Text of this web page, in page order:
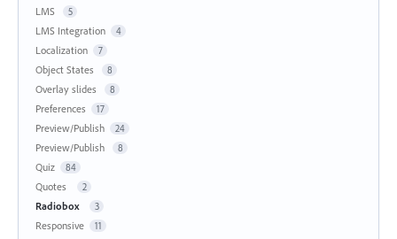
LMS 5
LMS Integration 4
Localization 7
Object States 8
Overlay slides 8
Preferences 17
Preview/Publish 24
Preview/Publish 8
Quiz 84
Quotes 2
Radiobox 3
Responsive 11